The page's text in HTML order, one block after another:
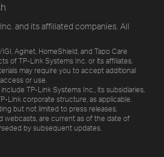
and its affiliated companies. All
Aginet, HomeShield, and Tapo Care
of TP-Link Systems Inc. or its affiliates.
may require you to accept additional
or use.
TP-Link Systems Inc., its subsidiaries,
Link corporate structure, as applicable.
but not limited to press releases,
webcasts, are current as of the date of
by subsequent updates.